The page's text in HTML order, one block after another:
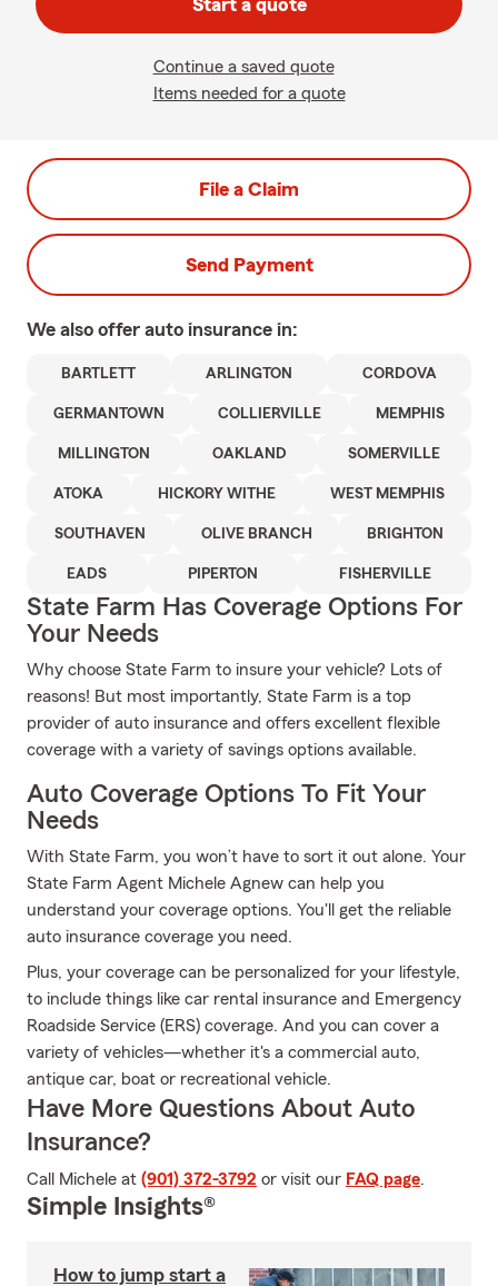
Start a quote
Continue a saved quote
Items needed for a quote
File a Claim
Send Payment
We also offer auto insurance in:
BARTLETT ARLINGTON CORDOVA
GERMANTOWN COLLIERVILLE MEMPHIS
MILLINGTON OAKLAND SOMERVILLE
ATOKA HICKORY WITHE WEST MEMPHIS
SOUTHAVEN OLIVE BRANCH BRIGHTON
EADS PIPERTON FISHERVILLE
State Farm Has Coverage Options For
Your Needs
Why choose State Farm to insure your vehicle? Lots of
reasons! But most importantly, State Farm is a top
provider of auto insurance and offers excellent flexible
coverage with a variety of savings options available.
Auto Coverage Options To Fit Your
Needs
With State Farm, you won’t have to sort it out alone. Your
State Farm Agent Michele Agnew can help you
understand your coverage options. You'll get the reliable
auto insurance coverage you need.
Plus, your coverage can be personalized for your lifestyle,
to include things like car rental insurance and Emergency
Roadside Service (ERS) coverage. And you can cover a
variety of vehicles—whether it's a commercial auto,
antique car, boat or recreational vehicle.
Have More Questions About Auto
Insurance?
Call Michele at (901) 372-3792 or visit our FAQ page.
Simple Insights®
How to jump start a